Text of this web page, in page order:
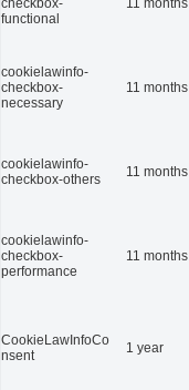
checkbox-
functional
11 months
cookielawinfo-
checkbox-
necessary
11 months
cookielawinfo-
checkbox-others
11 months
cookielawinfo-
checkbox-
performance
11 months
CookieLawInfoCo
nsent
1 year